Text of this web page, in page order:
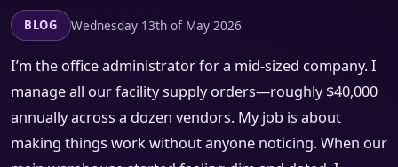
BLOG Wednesday 13th of May 2026
I’m the office administrator for a mid-sized company. I
manage all our facility supply orders—roughly $40,000
annually across a dozen vendors. My job is about
making things work without anyone noticing. When our